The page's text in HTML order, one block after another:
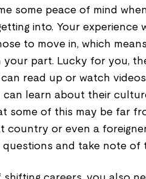
some peace of mind
into. Your experience
to move in, which
part. Lucky for you,
can read up or watch
learn about their
some of this may be far
country or even a
and take note of